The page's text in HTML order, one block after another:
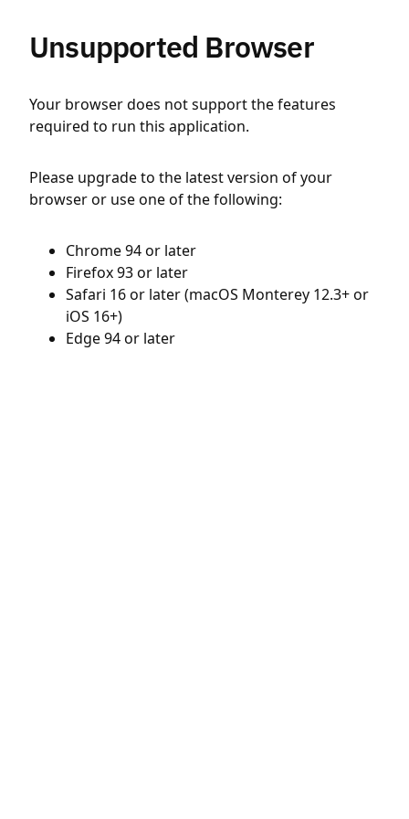
Unsupported Browser
Your browser does not support the features
required to run this application.
Please upgrade to the latest version of your
browser or use one of the following:
Chrome 94 or later
Firefox 93 or later
Safari 16 or later (macOS Monterey 12.3+ or
iOS 16+)
Edge 94 or later